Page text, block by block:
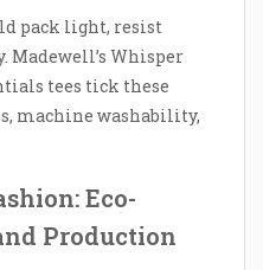
pack light, resist
Madewell’s Whisper
tees tick these
machine washability,
Eco-
Production